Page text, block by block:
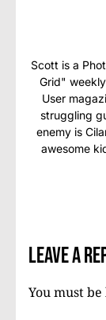
Scott is a
Grid"
User
struggling
enemy is
awesome
Leave a
You must be